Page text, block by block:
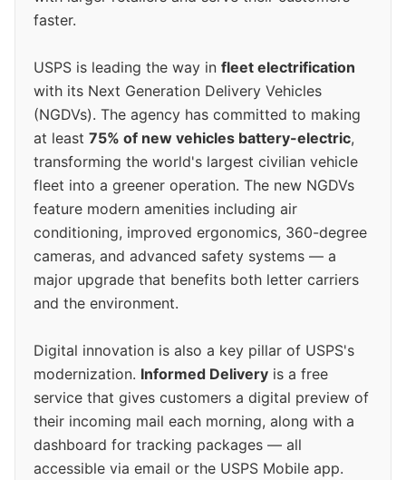
faster.
USPS is leading the way in fleet electrification
with its Next Generation Delivery Vehicles
(NGDVs). The agency has committed to making
at least 75% of new vehicles battery-electric,
transforming the world's largest civilian vehicle
fleet into a greener operation. The new NGDVs
feature modern amenities including air
conditioning, improved ergonomics, 360-degree
cameras, and advanced safety systems — a
major upgrade that benefits both letter carriers
and the environment.
Digital innovation is also a key pillar of USPS's
modernization. Informed Delivery is a free
service that gives customers a digital preview of
their incoming mail each morning, along with a
dashboard for tracking packages — all
accessible via email or the USPS Mobile app.